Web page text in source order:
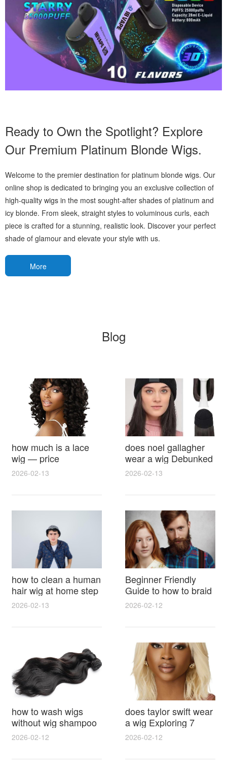
Ready to Own the Spotlight? Explore
Our Premium Platinum Blonde Wigs.
Welcome to the premier destination for platinum blonde wigs. Our
online shop is dedicated to bringing you an exclusive collection of
high-quality wigs in the most sought-after shades of platinum and
icy blonde. From sleek, straight styles to voluminous curls, each
piece is crafted for a stunning, realistic look. Discover your perfect
shade of glamour and elevate your style with us.
More
Blog
how much is a lace
wig — price
breakdown, buying
2026-02-13
does noel gallagher
wear a wig Debunked
Latest Photos Expert
Reactions
2026-02-13
how to clean a human
hair wig at home step
by step for damage
lasting shine
2026-02-13
Beginner Friendly
Guide to how to braid
hair for wig with step
styling tricks
2026-02-12
how to wash wigs
without wig shampoo
using everyday
household items
gentle techniques and
2026-02-12
does taylor swift wear
a wig Exploring 7
Myths, Onstage
Styling and Real Life
Hair Evidence
2026-02-12